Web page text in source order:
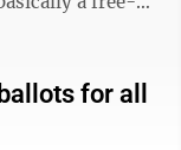
for all